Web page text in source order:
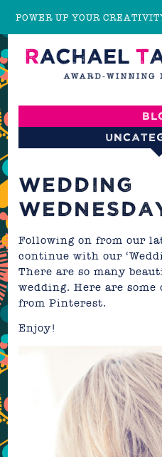
POWER UP YOUR
WEDDING
Following on from our
continue with our
There are so many
wedding. Here are
fromPinterest.
Enjoy!